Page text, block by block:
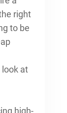
right
to be
look at
high-